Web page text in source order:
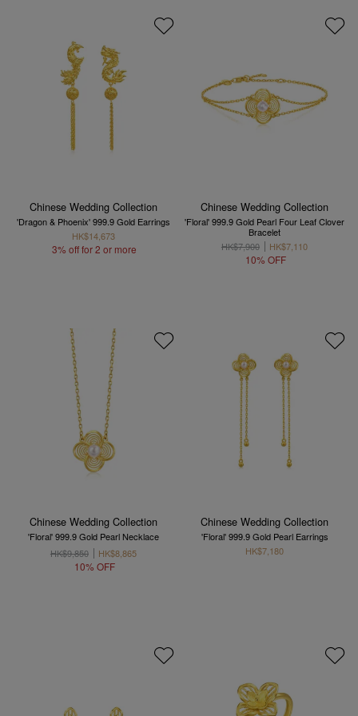
Chinese Wedding Collection
'Dragon & Phoenix' 999.9 Gold Earrings
HK$14,673
3% off for 2 or more
Chinese Wedding Collection
'Floral' 999.9 Gold Pearl Four Leaf Clover
Bracelet
HK$7,900
HK$7,110
10% OFF
Chinese Wedding Collection
'Floral' 999.9 Gold Pearl Necklace
HK$9,850
HK$8,865
10% OFF
Chinese Wedding Collection
'Floral' 999.9 Gold Pearl Earrings
HK$7,180